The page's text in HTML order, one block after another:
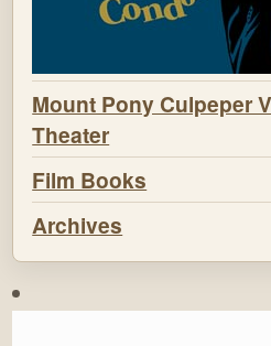
Mount Pony Culpeper
Theater
Film Books
Archives